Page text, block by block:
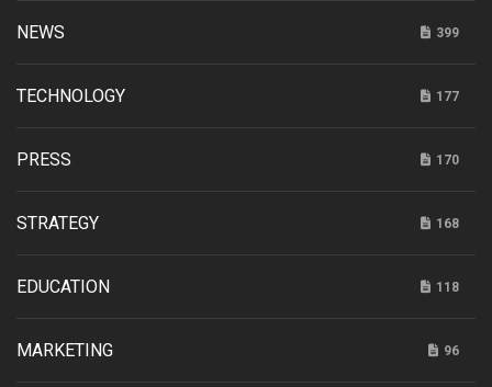
NEWS 399
TECHNOLOGY 177
PRESS 170
STRATEGY 168
EDUCATION 118
MARKETING 96